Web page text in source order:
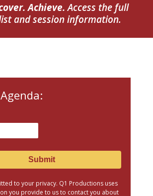
Achieve.Access the full
and session information.